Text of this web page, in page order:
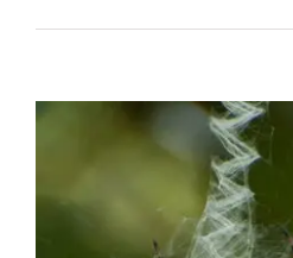
View
Image